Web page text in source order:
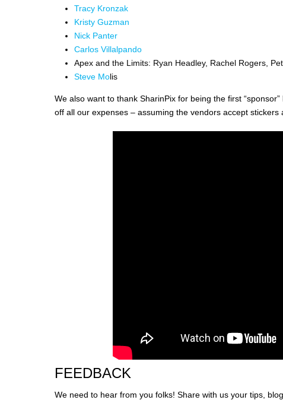
Tracy Kronzak
Kristy Guzman
Nick Panter
Carlos Villalpando
Apex and the Limits: Ryan Headley, Rachel Rogers,
Steve Molis
We also want to thank SharinPix for being the first
off all our expenses – assuming the vendors accept stickers
FEEDBACK
We need to hear from you folks! Share with us your tips,